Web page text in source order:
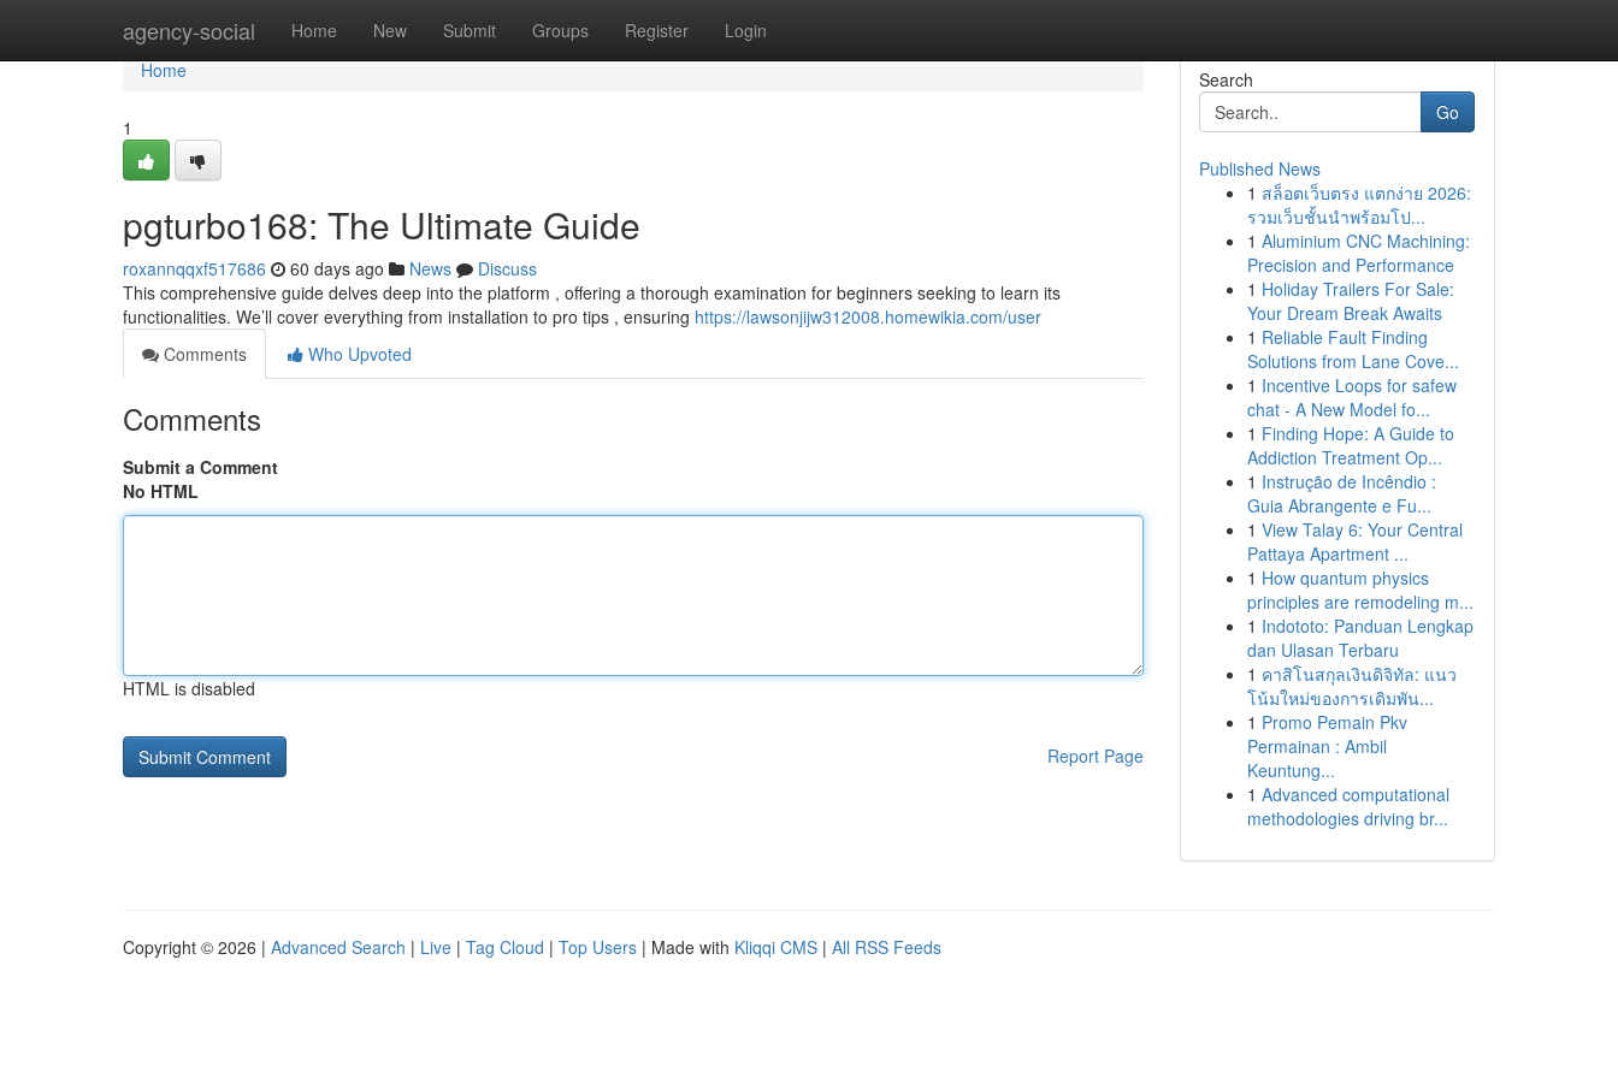
agency-social Home New Submit Groups Register Login
Home
Home
1
pgturbo168: The Ultimate Guide
roxannqqxf517686 60 days ago News
Discuss
This comprehensive guide delves deep into the platform , offering a thorough examination for beginners seeking to learn its
functionalities. We’ll cover everything from installation to pro tips , ensuring https://lawsonjijw312008.homewikia.com/user
Comments
Who Upvoted
Comments
Submit a Comment
No HTML
HTML is disabled
Report Page
Search
Go
Published News
1 สล็อตเว็บตรง แตกง่าย 2026:
รวมเว็บชั้นนำพร้อมโป...
1 Aluminium CNC Machining:
Precision and Performance
1 Holiday Trailers For Sale:
Your Dream Break Awaits
1 Reliable Fault Finding
Solutions from Lane Cove...
1 Incentive Loops for safew
chat - A New Model fo...
1 Finding Hope: A Guide to
Addiction Treatment Op...
1 Instrução de Incêndio :
Guia Abrangente e Fu...
1 View Talay 6: Your Central
Pattaya Apartment ...
1 How quantum physics
principles are remodeling m...
1 Indototo: Panduan Lengkap
dan Ulasan Terbaru
1 คาสิโนสกุลเงินดิจิทัล: แนว
โน้มใหม่ของการเดิมพัน...
1 Promo Pemain Pkv
Permainan : Ambil
Keuntung...
1 Advanced computational
methodologies driving br...
Copyright © 2026 | Advanced Search | Live | Tag Cloud | Top Users | Made with Kliqqi CMS | All RSS Feeds